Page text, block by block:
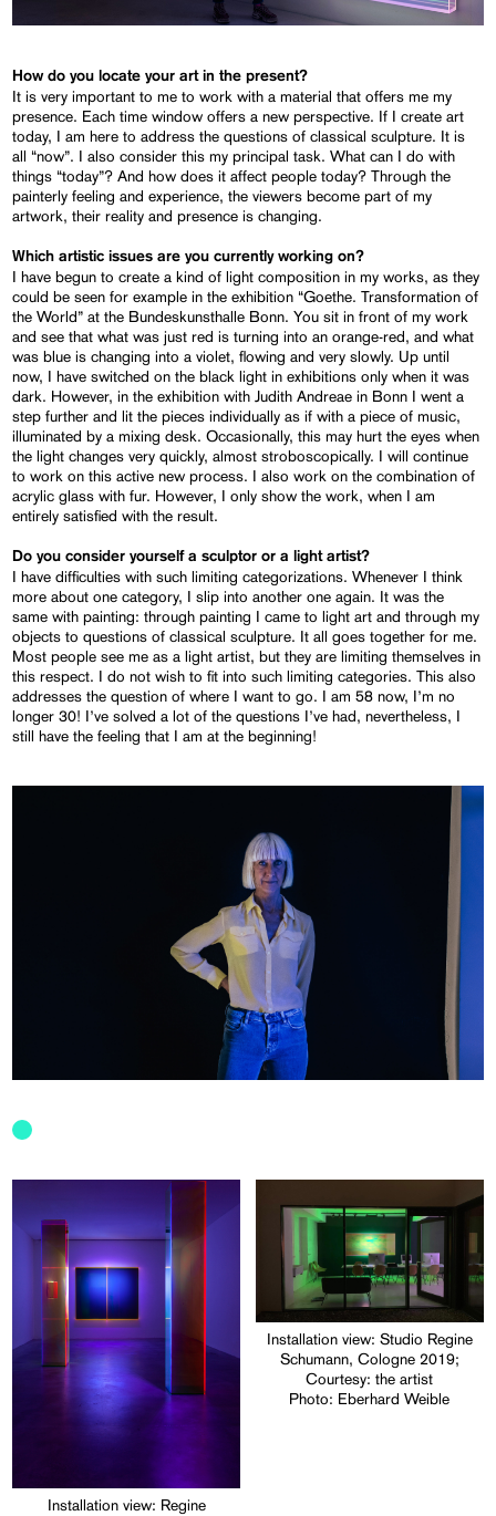
How do you locate your art in the present?
It is very important to me to work with a material that offers me my
presence. Each time window offers a new perspective. If I create art
today, I am here to address the questions of classical sculpture. It is
all “now”. I also consider this my principal task. What can I do with
things “today”? And how does it affect people today? Through the
painterly feeling and experience, the viewers become part of my
artwork, their reality and presence is changing.
Which artistic issues are you currently working on?
I have begun to create a kind of light composition in my works, as they
could be seen for example in the exhibition “Goethe. Transformation of
the World” at the Bundeskunsthalle Bonn. You sit in front of my work
and see that what was just red is turning into an orange-red, and what
was blue is changing into a violet, flowing and very slowly. Up until
now, I have switched on the black light in exhibitions only when it was
dark. However, in the exhibition with Judith Andreae in Bonn I went a
step further and lit the pieces individually as if with a piece of music,
illuminated by a mixing desk. Occasionally, this may hurt the eyes when
the light changes very quickly, almost stroboscopically. I will continue
to work on this active new process. I also work on the combination of
acrylic glass with fur. However, I only show the work, when I am
entirely satisfied with the result.
Do you consider yourself a sculptor or a light artist?
I have difficulties with such limiting categorizations. Whenever I think
more about one category, I slip into another one again. It was the
same with painting: through painting I came to light art and through my
objects to questions of classical sculpture. It all goes together for me.
Most people see me as a light artist, but they are limiting themselves in
this respect. I do not wish to fit into such limiting categories. This also
addresses the question of where I want to go. I am 58 now, I’m no
longer 30! I’ve solved a lot of the questions I’ve had, nevertheless, I
still have the feeling that I am at the beginning!
Installation view: Regine
Installation view: Studio Regine
Schumann, Cologne 2019;
Courtesy: the artist
Photo: Eberhard Weible